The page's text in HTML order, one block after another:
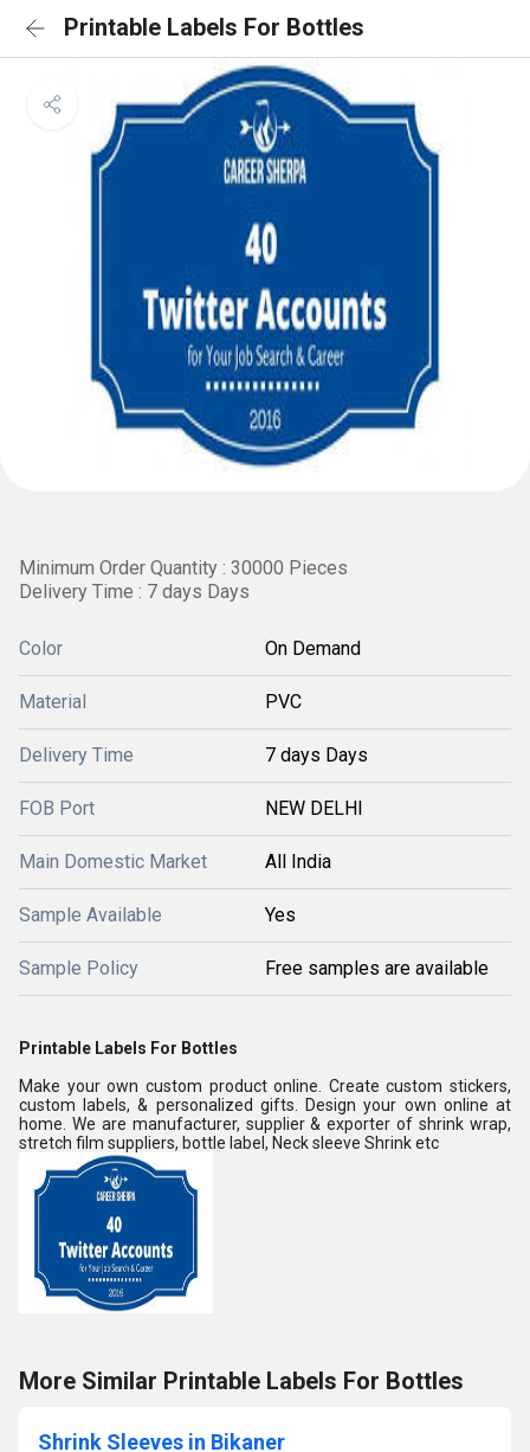
Printable Labels For Bottles
Minimum Order Quantity : 30000 Pieces
Delivery Time : 7 days Days
Color On Demand
Material PVC
Delivery Time 7 days Days
FOB Port NEW DELHI
Main Domestic Market All India
Sample Available Yes
Sample Policy Free samples are available
Printable Labels For Bottles
Make your own custom product online. Create custom stickers,
custom labels, & personalized gifts. Design your own online at
home. We are manufacturer, supplier & exporter of shrink wrap,
stretch film suppliers, bottle label, Neck sleeve Shrink etc
More Similar Printable Labels For Bottles
Shrink Sleeves in Bikaner